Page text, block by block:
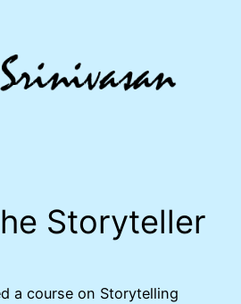
Storyteller
a course on Storytelling